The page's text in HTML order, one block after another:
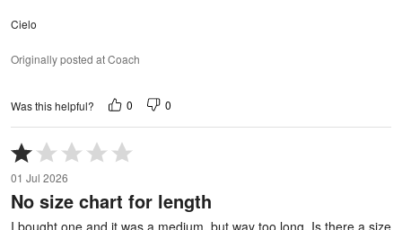
Cielo
Originally posted at Coach
Was this helpful? 0 0
Rated
1
out
of
5
01 Jul 2026
No size chart for length
I bought one and it was a medium, but way too long. Is there a size